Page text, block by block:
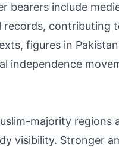
bearers include
records, contributing
figures in
independence
majority regions
visibility. Stronger